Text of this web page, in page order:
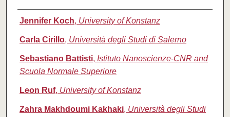
Authors
Jennifer Koch, University of Konstanz
Carla Cirillo, Università degli Studi di Salerno
Sebastiano Battisti, Istituto Nanoscienze-CNR and
Scuola Normale Superiore
Leon Ruf, University of Konstanz
Zahra Makhdoumi Kakhaki, Università degli Studi